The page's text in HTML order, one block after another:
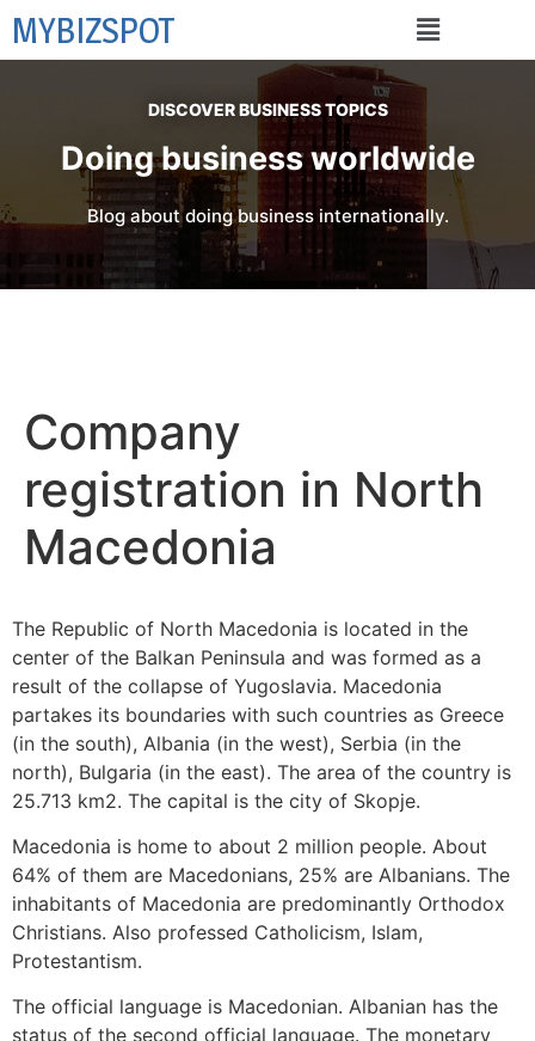
MYBIZSPOT
DISCOVER BUSINESS TOPICS
Doing business worldwide
Blog about doing business internationally.
Company
registration in North
Macedonia
The Republic of North Macedonia is located in the
center of the Balkan Peninsula and was formed as a
result of the collapse of Yugoslavia. Macedonia
partakes its boundaries with such countries as Greece
(in the south), Albania (in the west), Serbia (in the
north), Bulgaria (in the east). The area of ​​the country is
25.713 km2. The capital is the city of Skopje.
Macedonia is home to about 2 million people. About
64% of them are Macedonians, 25% are Albanians. The
inhabitants of Macedonia are predominantly Orthodox
Christians. Also professed Catholicism, Islam,
Protestantism.
The official language is Macedonian. Albanian has the
status of the second official language. The monetary